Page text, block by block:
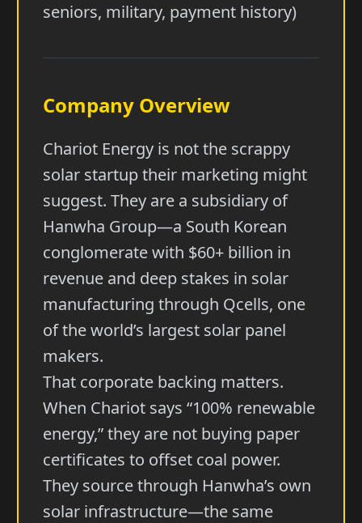
seniors, military, payment history)
Company Overview
Chariot Energy is not the scrappy
solar startup their marketing might
suggest. They are a subsidiary of
Hanwha Group—a South Korean
conglomerate with $60+ billion in
revenue and deep stakes in solar
manufacturing through Qcells, one
of the world’s largest solar panel
makers.
That corporate backing matters.
When Chariot says “100% renewable
energy,” they are not buying paper
certificates to offset coal power.
They source through Hanwha’s own
solar infrastructure—the same